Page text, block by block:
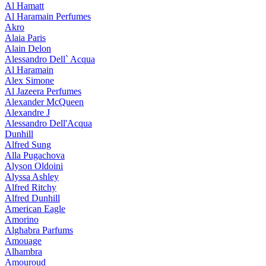
Al Hamatt
Al Haramain Perfumes
Akro
Alaia Paris
Alain Delon
Alessandro Dell` Acqua
Al Haramain
Alex Simone
Al Jazeera Perfumes
Alexander McQueen
Alexandre J
Alessandro Dell'Acqua
Dunhill
Alfred Sung
Alla Pugachova
Alyson Oldoini
Alyssa Ashley
Alfred Ritchy
Alfred Dunhill
American Eagle
Amorino
Alghabra Parfums
Amouage
Alhambra
Amouroud